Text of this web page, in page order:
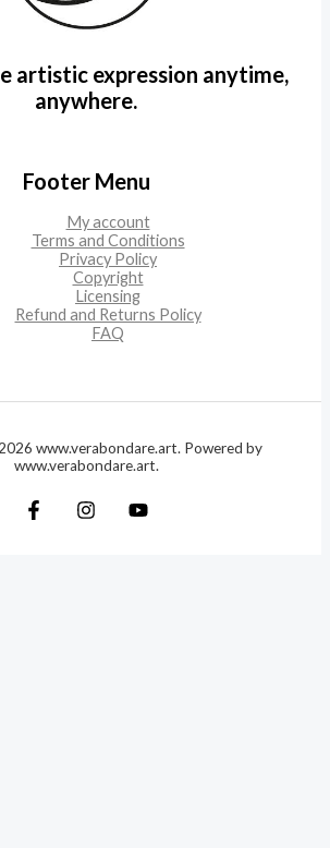
artistic expression anytime,
anywhere.
Footer Menu
My account
Terms and Conditions
Privacy Policy
Copyright
Licensing
Refund and Returns Policy
FAQ
www.verabondare.art. Powered by
www.verabondare.art.